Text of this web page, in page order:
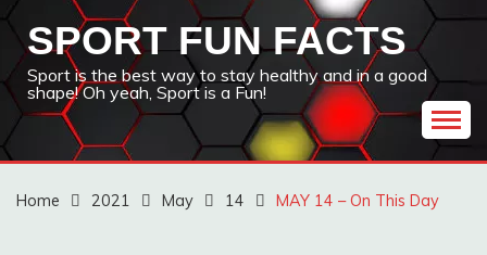
Skip
content
SPORT FUN FACTS
Sport is the best way to stay healthy and in a good
shape! Oh yeah, Sport is a Fun!
Home 2021 May 14 MAY 14 – On This Day